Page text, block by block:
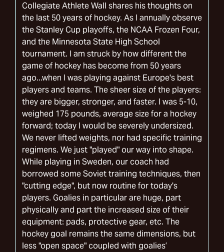
Collegiate Athlete Wall shares his thoughts on
the last 50 years of hockey. As I annually observe
the Stanley Cup playoffs, the NCAA Frozen Four,
and the Minnesota State High School
tournament. I am struck by how different the
game of hockey has become from 50 years
ago...when I was playing against Europe's best
players and teams. The sheer size of the players:
they are bigger, stronger, and faster. I was 5-10,
weighed 175 pounds, average size for a hockey
forward; today I would be severely undersized.
We never lifted weights, nor had specific training
regimens. We just "played" our way into shape.
While playing in Sweden, our coach had
borrowed some Soviet training techniques, then
"cutting edge", but now routine for today's
players. Goalies in particular are huge, part
physically and part the increased size of their
equipment: pads, protective gear, etc. The
hockey goal remains the same dimensions, but
less "open space" coupled with goalies’